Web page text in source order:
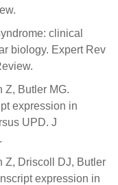
clinical
biology. Expert Rev
Z, Butler MG.
expression in
UPD. J
Z, Driscoll DJ, Butler
expression in